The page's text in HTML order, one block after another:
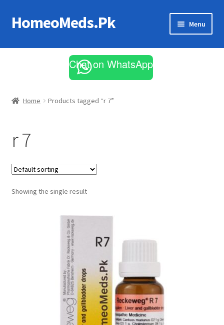
Skip
to
Skip
to
HomeoMeds.Pk Menu
All Medicines
Chat on WhatsApp
Home Products tagged “r 7”
r 7
Showing the single result